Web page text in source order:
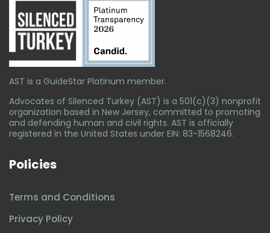
AST is a GuideStar Platinum member.
Advocates of Silenced Turkey (AST) is a 501(c)(3) nonprofit
organization based in New Jersey, committed to promoting
and defending human and civil rights. AST is officially
registered in the United States under EIN: 83-1568246.
Policies
Terms and Conditions
Privacy Policy